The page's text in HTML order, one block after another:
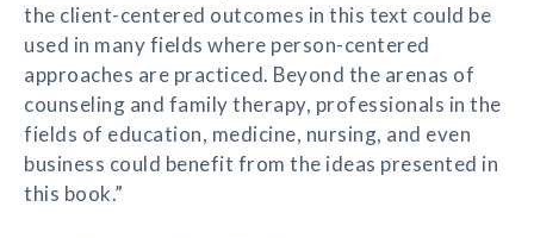
the client-centered outcomes in this text could be
used in many fields where person-centered
approaches are practiced. Beyond the arenas of
counseling and family therapy, professionals in the
fields of education, medicine, nursing, and even
business could benefit from the ideas presented in
this book.”